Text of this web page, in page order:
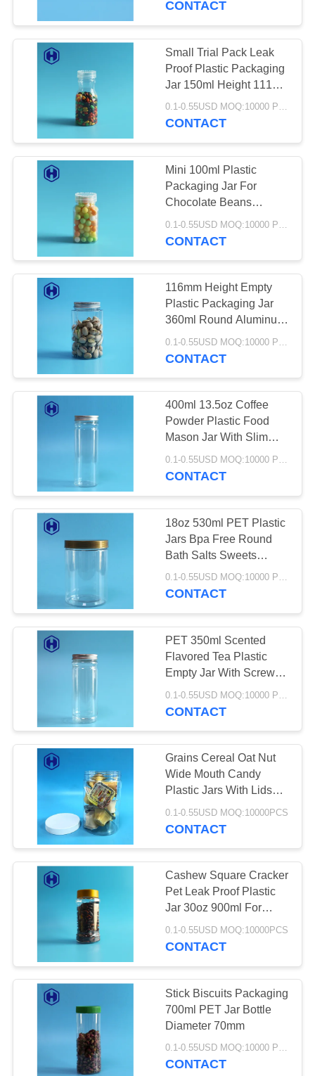
Plastic Soda Cans
29
Plastic Spice Jar
Food Packaging
Plastic Container
10
PET Packaging Box
Sauce PET Bottle
10
Plastic Container
Packaging Machine
PET Bottle Preform
15
CONTACT
Small Trial Pack Leak
Proof Plastic Packaging
Jar 150ml Height 111
mm
0.1-0.55USD MOQ:10000 PCS
CONTACT
Mini 100ml Plastic
Packaging Jar For
Chocolate Beans
Sweets Granule Small
Square
CONTACT
116mm Height Empty
Plastic Packaging Jar
360ml Round Aluminum
Screw Cap
0.1-0.55USD MOQ:10000 PCS
CONTACT
400ml 13.5oz Coffee
Powder Plastic Food
Mason Jar With Slim
Aluminum Cover
0.1-0.55USD MOQ:10000 PCS
CONTACT
18oz 530ml PET Plastic
Jars Bpa Free Round
Bath Salts Sweets
Packing
0.1-0.55USD MOQ:10000 PCS
CONTACT
PET 350ml Scented
Flavored Tea Plastic
Empty Jar With Screw
Top Lids
CONTACT
Grains Cereal Oat Nut
Wide Mouth Candy
Plastic Jars With Lids
27oz
0.1-0.55USD MOQ:10000PCS
CONTACT
Cashew Square Cracker
Pet Leak Proof Plastic
Jar 30oz 900ml For
Coffee Powder
Cornmeal
0.1-0.55USD MOQ:10000PCS
CONTACT
Stick Biscuits Packaging
700ml PET Jar Bottle
Diameter 70mm
0.1-0.55USD MOQ:10000 PCS
CONTACT